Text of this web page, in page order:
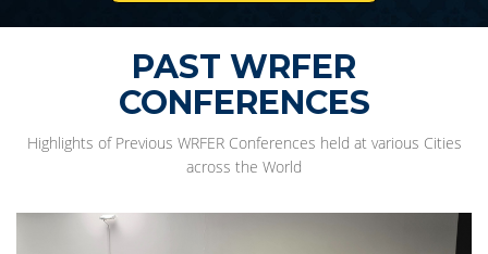
PAST WRFER
CONFERENCES
Highlights of Previous WRFER Conferences held at various Cities
across the World